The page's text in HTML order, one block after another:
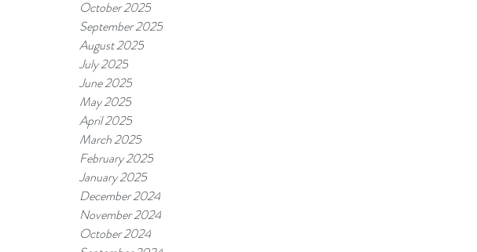
October 2025
September 2025
August 2025
July 2025
June 2025
May 2025
April 2025
March 2025
February 2025
January 2025
December 2024
November 2024
October 2024